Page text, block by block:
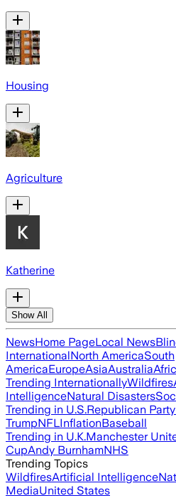
Housing
Agriculture
Katherine
Show All
NewsHome PageLocal News
InternationalNorth AmericaSouth
AmericaEuropeAsiaAustralia
Trending InternationallyWildfires
IntelligenceNatural Disasters
Trending in U.S.Republican Party
TrumpNFLInflationBaseball
Trending in U.K.Manchester
CupAndy BurnhamNHS
Trending Topics
WildfiresArtificial Intelligence
MediaUnited States